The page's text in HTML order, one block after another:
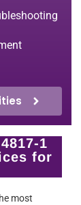
1
for
most